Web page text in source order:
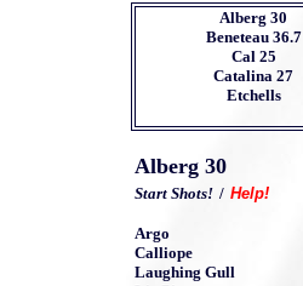
Alberg 30
Beneteau 36.7
Cal 25
Catalina 27
Etchells
Alberg 30
Start Shots! / Help!
Argo
Calliope
Laughing Gull